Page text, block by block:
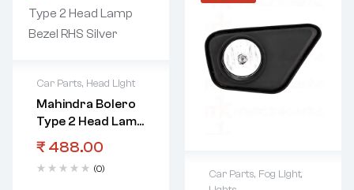
Car Parts, Head Light
Mahindra Bolero
Type 2 Head Lamp
Bezel RHS Silver
₹ 488.00
(0) Car Parts, Fog Light,